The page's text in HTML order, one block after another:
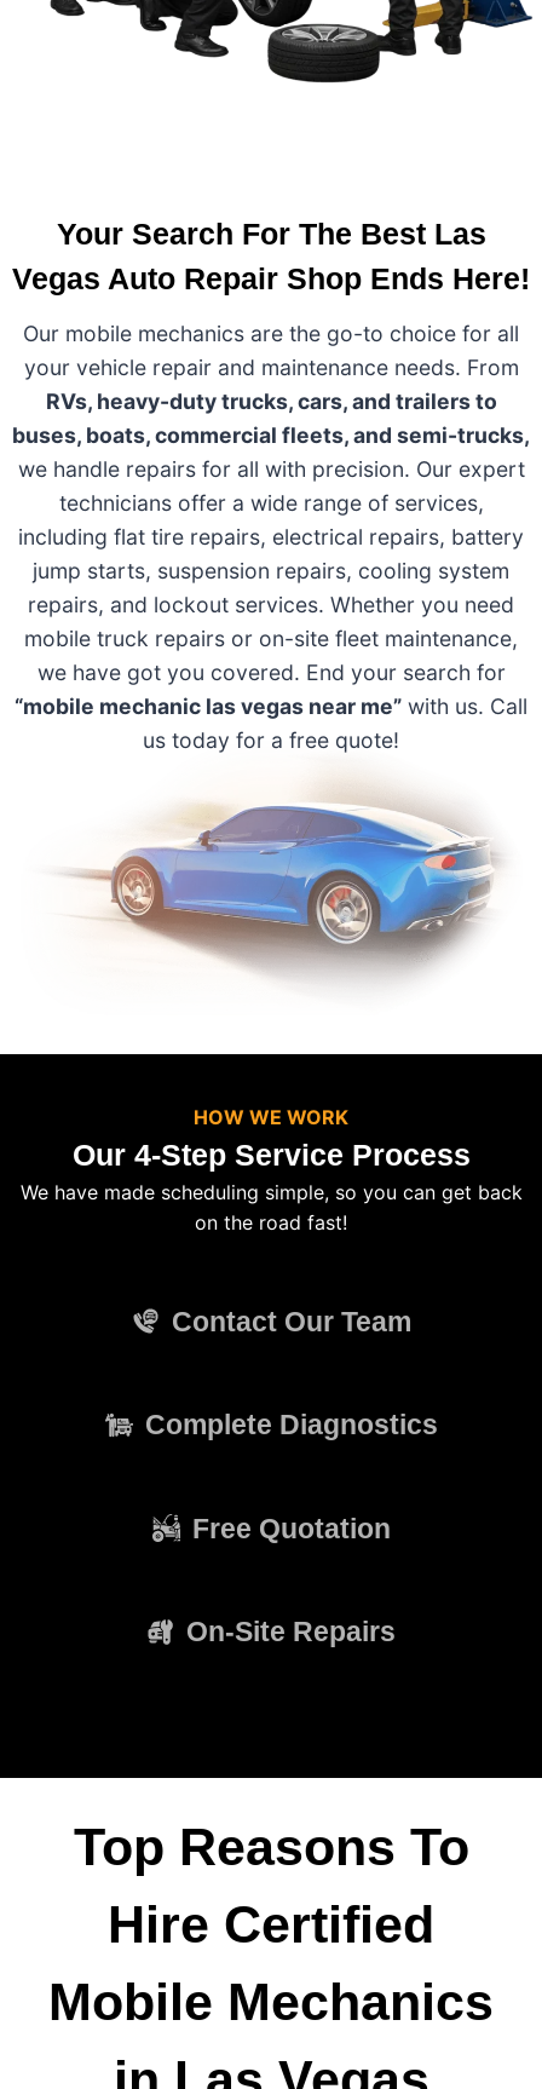
Your Search For The Best Las
Vegas Auto Repair Shop Ends Here!
Our mobile mechanics are the go-to choice for all
your vehicle repair and maintenance needs. From
RVs, heavy-duty trucks, cars, and trailers to
buses, boats, commercial fleets, and semi-trucks,
we handle repairs for all with precision. Our expert
technicians offer a wide range of services,
including flat tire repairs, electrical repairs, battery
jump starts, suspension repairs, cooling system
repairs, and lockout services. Whether you need
mobile truck repairs or on-site fleet maintenance,
we have got you covered. End your search for
“mobile mechanic las vegas near me” with us. Call
us today for a free quote!
HOW WE WORK
Our 4-Step Service Process
We have made scheduling simple, so you can get back
on the road fast!
Contact Our Team
Complete Diagnostics
Free Quotation
On-Site Repairs
Top Reasons To
Hire Certified
Mobile Mechanics